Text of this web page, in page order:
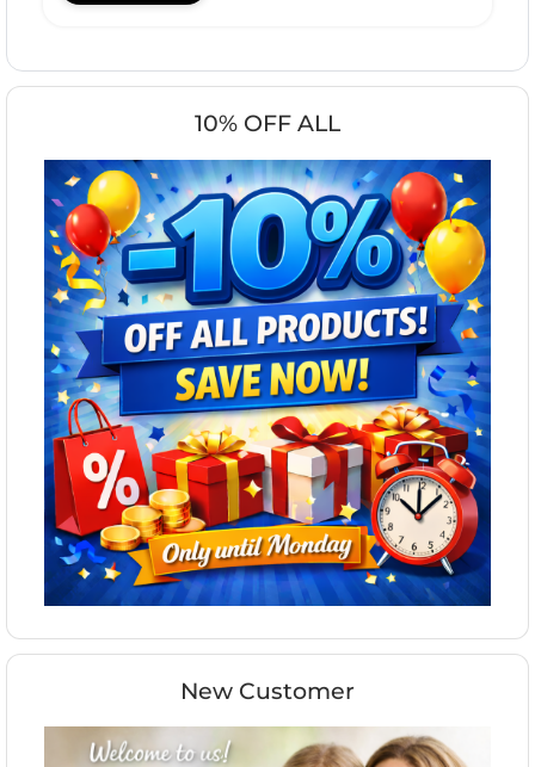
10% OFF ALL
New Customer